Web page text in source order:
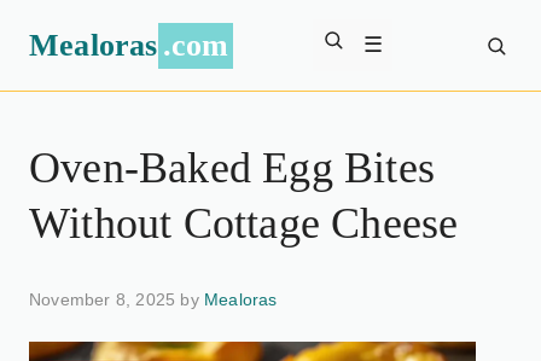
Mealoras .com ☰
Oven-Baked Egg Bites
Without Cottage Cheese
November 8, 2025 by Mealoras